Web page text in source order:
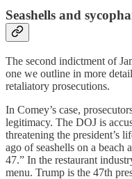
Seashells and
The second indictment of
one we outline in more
retaliatory prosecutions.
In Comey’s case,
legitimacy. The DOJ is
threatening the president’s
ago of seashells on a beach
47.” In the restaurant
menu. Trump is the 47th